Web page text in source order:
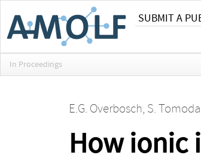
SUBMIT A
In Proceedings
E.G. Overbosch, S. Tomoda
How ionic